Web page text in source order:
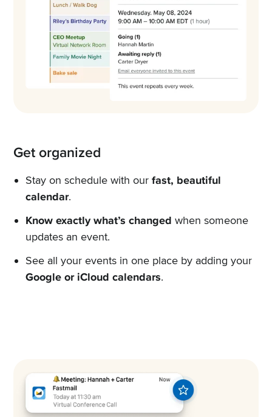
Get organized
Stay on schedule with our fast, beautiful
calendar.
Know exactly what’s changed when someone
updates an event.
See all your events in one place by adding your
Google or iCloud calendars.